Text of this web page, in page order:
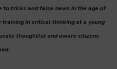
to tricks and false news in the age of
in critical thinking at a young
thoughtful and aware citizens